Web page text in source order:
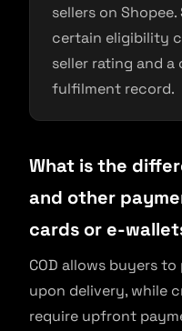
sellers on
certain eligibility
seller rating and
fulfilment record.
What is the
and other
cards or e-
COD allows buyers
upon delivery, while
require upfront